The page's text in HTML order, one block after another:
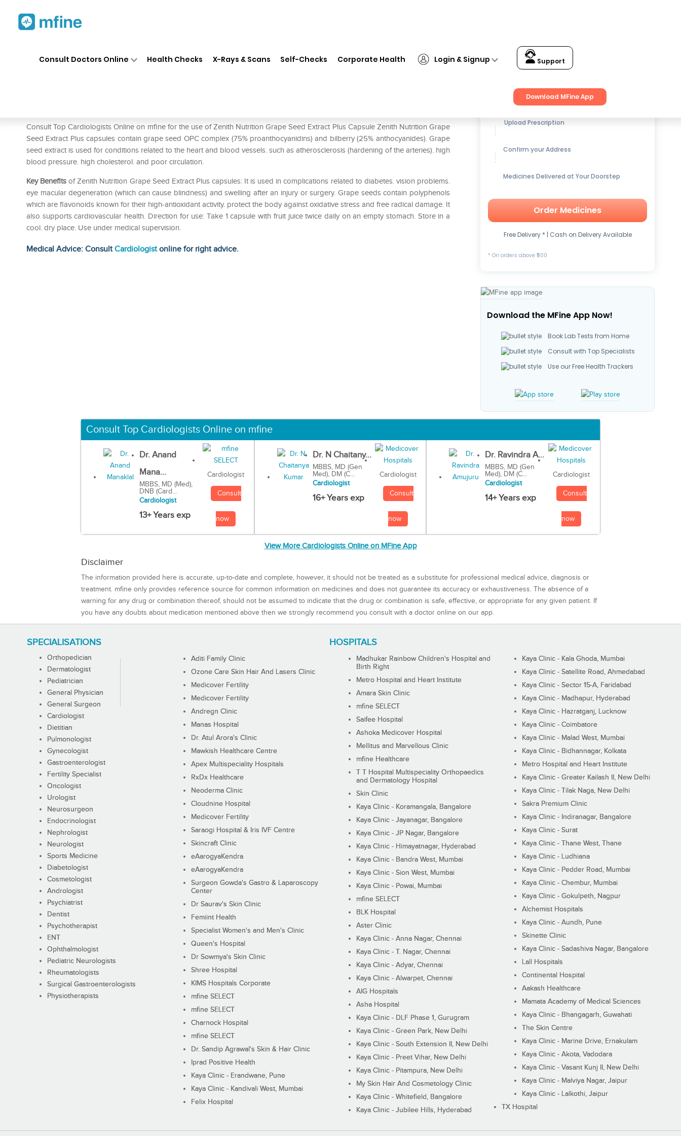
Consult Doctors Online Health Checks X-Rays & Scans Self-Checks Corporate Health Login & Signup Support
Download MFine App
Consult Top Cardiologists Online on mfine for the use of Zenith Nutrition Grape Seed Extract Plus Capsule Zenith Nutrition Grape
Seed Extract Plus capsules contain grape seed OPC complex (75% proanthocyanidins) and bilberry (25% anthocyanides). Grape
seed extract is used for conditions related to the heart and blood vessels. such as atherosclerosis (hardening of the arteries). high
blood pressure. high cholesterol. and poor circulation.
Key Benefits of Zenith Nutrition Grape Seed Extract Plus capsules: It is used in complications related to diabetes. vision problems.
eye macular degeneration (which can cause blindness) and swelling after an injury or surgery. Grape seeds contain polyphenols
which are flavonoids known for their high-antioxidant activity. protect the body against oxidative stress and free radical damage. It
also supports cardiovascular health. Direction for use: Take 1 capsule with fruit juice twice daily on an empty stomach. Store in a
cool. dry place. Use under medical supervision.
Medical Advice: ConsultCardiologistonline for right advice.
Get up to15% OFFon Medicines
Upload Prescription
Confirm your Address
Medicines Delivered at Your Doorstep
Order Medicines
Free Delivery * | Cash on Delivery Available
* On orders above ₹500
Download the MFine App Now!
Book Lab Tests from Home
Consult with Top Specialists
Use our Free Health Trackers
Consult Top Cardiologists Online on mfine
Dr. Anand
Mana...
MBBS, MD (Med),
DNB (Card...
Cardiologist
13+ Years exp
Cardiologist
Consult
now
Dr. N Chaitany...
MBBS, MD (Gen
Med), DM (C...
Cardiologist
16+ Years exp
Cardiologist
Consult
now
Dr. Ravindra A...
MBBS, MD (Gen
Med), DM (C...
Cardiologist
14+ Years exp
Cardiologist
Consult
now
View More Cardiologists Online on MFine App
Disclaimer
The information provided here is accurate, up-to-date and complete, however, it should not be treated as a substitute for professional medical advice, diagnosis or
treatment. mfine only provides reference source for common information on medicines and does not guarantee its accuracy or exhaustiveness. The absence of a
warning for any drug or combination thereof, should not be assumed to indicate that the drug or combination is safe, effective, or appropriate for any given patient. If
you have any doubts about medication mentioned above then we strongly recommend you consult with a doctor online on our app.
SPECIALISATIONS
Orthopedician
Dermatologist
Pediatrician
General Physician
General Surgeon
Cardiologist
Dietitian
Pulmonologist
Gynecologist
Gastroenterologist
Fertility Specialist
Oncologist
Urologist
Neurosurgeon
Endocrinologist
Nephrologist
Neurologist
Sports Medicine
Diabetologist
Cosmetologist
Andrologist
Psychiatrist
Dentist
Psychotherapist
ENT
Ophthalmologist
Pediatric Neurologists
Rheumatologists
Surgical Gastroenterologists
Physiotherapists
HOSPITALS
Aditi Family Clinic
Ozone Care Skin Hair And Lasers Clinic
Medicover Fertility
Medicover Fertility
Andregn Clinic
Manas Hospital
Dr. Atul Arora's Clinic
Mawkish Healthcare Centre
Apex Multispeciality Hospitals
RxDx Healthcare
Neoderma Clinic
Cloudnine Hospital
Medicover Fertility
Saraogi Hospital & Iris IVF Centre
Skincraft Clinic
eAarogyaKendra
eAarogyaKendra
Surgeon Gowda's Gastro & Laparoscopy
Center
Dr Saurav's Skin Clinic
Femiint Health
Specialist Women's and Men's Clinic
Queen's Hospital
Dr Sowmya's Skin Clinic
Shree Hospital
KIMS Hospitals Corporate
mfine SELECT
mfine SELECT
Charnock Hospital
mfine SELECT
Dr. Sandip Agrawal's Skin & Hair Clinic
Iprad Positive Health
Kaya Clinic - Erandwane, Pune
Kaya Clinic - Kandivali West, Mumbai
Felix Hospital
Madhukar Rainbow Children's Hospital and
Birth Right
Metro Hospital and Heart Institute
Amara Skin Clinic
mfine SELECT
Saifee Hospital
Ashoka Medicover Hospital
Mellitus and Marvellous Clinic
mfine Healthcare
T T Hospital Multispeciality Orthopaedics
and Dermatology Hospital
Skin Clinic
Kaya Clinic - Koramangala, Bangalore
Kaya Clinic - Jayanagar, Bangalore
Kaya Clinic - JP Nagar, Bangalore
Kaya Clinic - Himayatnagar, Hyderabad
Kaya Clinic - Bandra West, Mumbai
Kaya Clinic - Sion West, Mumbai
Kaya Clinic - Powai, Mumbai
mfine SELECT
BLK Hospital
Aster Clinic
Kaya Clinic - Anna Nagar, Chennai
Kaya Clinic - T. Nagar, Chennai
Kaya Clinic - Adyar, Chennai
Kaya Clinic - Alwarpet, Chennai
AIG Hospitals
Asha Hospital
Kaya Clinic - DLF Phase 1, Gurugram
Kaya Clinic - Green Park, New Delhi
Kaya Clinic - South Extension II, New Delhi
Kaya Clinic - Preet Vihar, New Delhi
Kaya Clinic - Pitampura, New Delhi
My Skin Hair And Cosmetology Clinic
Kaya Clinic - Whitefield, Bangalore
Kaya Clinic - Jubilee Hills, Hyderabad
Kaya Clinic - Kala Ghoda, Mumbai
Kaya Clinic - Satellite Road, Ahmedabad
Kaya Clinic - Sector 15-A, Faridabad
Kaya Clinic - Madhapur, Hyderabad
Kaya Clinic - Hazratganj, Lucknow
Kaya Clinic - Coimbatore
Kaya Clinic - Malad West, Mumbai
Kaya Clinic - Bidhannagar, Kolkata
Metro Hospital and Heart Institute
Kaya Clinic - Greater Kailash II, New Delhi
Kaya Clinic - Tilak Naga, New Delhi
Sakra Premium Clinic
Kaya Clinic - Indiranagar, Bangalore
Kaya Clinic - Surat
Kaya Clinic - Thane West, Thane
Kaya Clinic - Ludhiana
Kaya Clinic - Pedder Road, Mumbai
Kaya Clinic - Chembur, Mumbai
Kaya Clinic - Gokulpeth, Nagpur
Alchemist Hospitals
Kaya Clinic - Aundh, Pune
Skinette Clinic
Kaya Clinic - Sadashiva Nagar, Bangalore
Lall Hospitals
Continental Hospital
Aakash Healthcare
Mamata Academy of Medical Sciences
Kaya Clinic - Bhangagarh, Guwahati
The Skin Centre
Kaya Clinic - Marine Drive, Ernakulam
Kaya Clinic - Akota, Vadodara
Kaya Clinic - Vasant Kunj II, New Delhi
Kaya Clinic - Malviya Nagar, Jaipur
Kaya Clinic - Lalkothi, Jaipur
TX Hospital